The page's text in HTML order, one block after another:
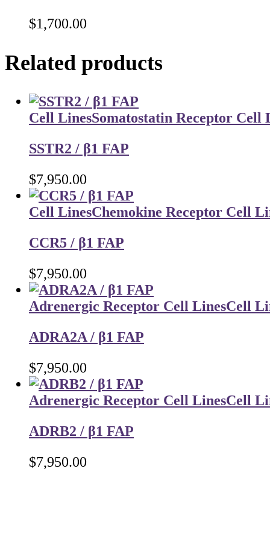
$1,700.00
Related products
Cell LinesSomatostatin Receptor Cell
SSTR2 / β1 FAP
$7,950.00
Cell LinesChemokine Receptor Cell
CCR5 / β1 FAP
$7,950.00
Adrenergic Receptor Cell LinesCell
ADRA2A / β1 FAP
$7,950.00
Adrenergic Receptor Cell LinesCell
ADRB2 / β1 FAP
$7,950.00